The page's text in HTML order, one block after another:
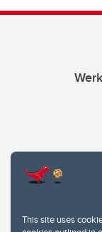
This site uses